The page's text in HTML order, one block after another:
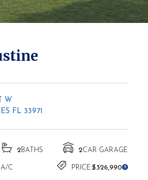
W
FL 33971
2BATHS 2CAR GARAGE
A/C PRICE:$326,990